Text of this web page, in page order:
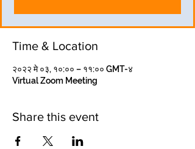
Time & Location
२०२२ मे ०३, १०:०० – ११:०० GMT-४
Virtual Zoom Meeting
Share this event